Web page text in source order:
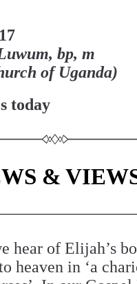
bp, m
of Uganda)
today
&
hear of Elijah’s
heaven in ‘a